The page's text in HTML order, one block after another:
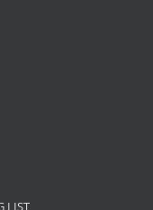
LIST